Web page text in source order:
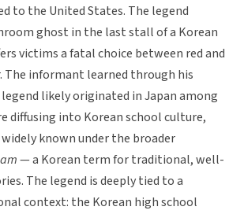
to the United States. The legend
ghost in the last stall of a Korean
victims a fatal choice between red and
The informant learned through his
likely originated in Japan among
diffusing into Korean school culture,
known under the broader
— a Korean term for traditional, well-
The legend is deeply tied to a
context: the Korean high school